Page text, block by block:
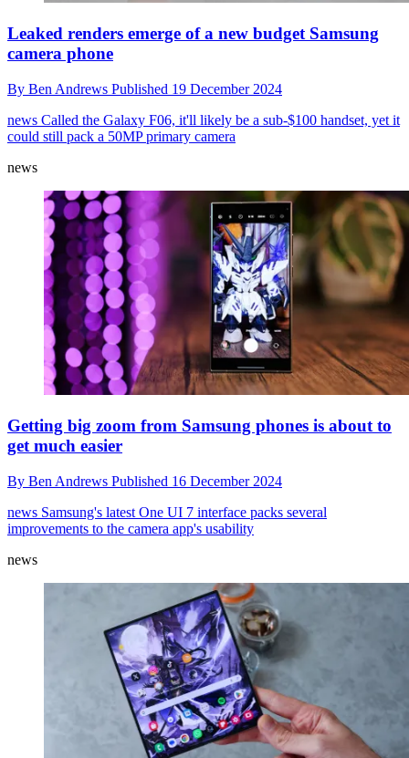
Leaked renders emerge of a new budget Samsung
camera phone
By Ben Andrews Published 19 December 2024
news Called the Galaxy F06, it'll likely be a sub-$100 handset, yet it
could still pack a 50MP primary camera
news
Getting big zoom from Samsung phones is about to
get much easier
By Ben Andrews Published 16 December 2024
news Samsung's latest One UI 7 interface packs several
improvements to the camera app's usability
news